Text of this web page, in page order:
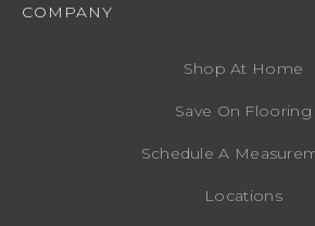
COMPANY
Shop At Home
Save On Flooring
Schedule A
Locations